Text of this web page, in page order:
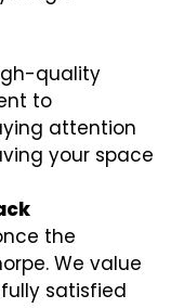
quality
to
attention
your space
the
We value
satisfied